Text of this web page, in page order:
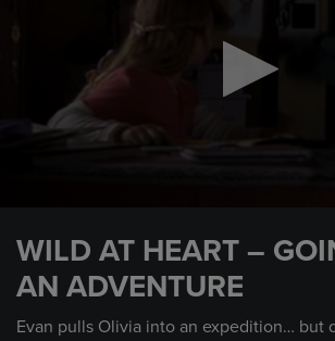
seconds
WILD AT HEART –
AN ADVENTURE
Evan pulls Olivia into an expedition… but